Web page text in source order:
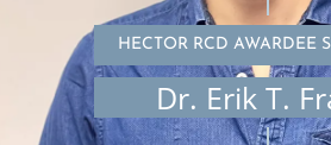
HECTOR RCD AWARDEE
Dr. Erik T.